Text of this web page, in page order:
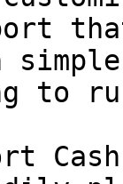
to